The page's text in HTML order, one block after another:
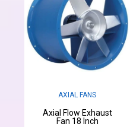
AXIAL FANS
Axial Flow Exhaust
Fan 18 Inch